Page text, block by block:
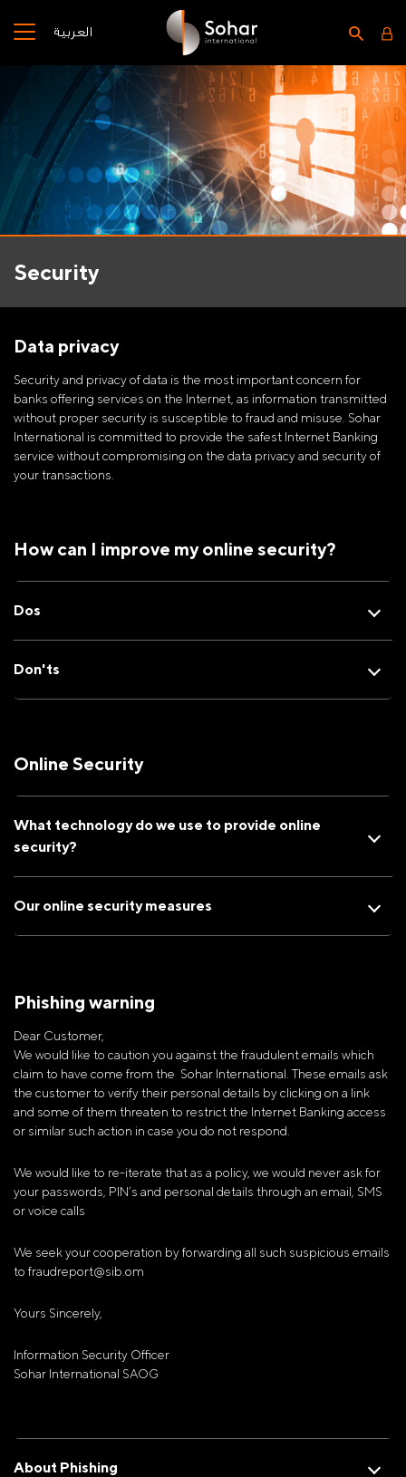
العربية
Security
Data privacy
Security and privacy of data is the most important concern for
banks offering services on the Internet, as information transmitted
without proper security is susceptible to fraud and misuse. Sohar
International is committed to provide the safest Internet Banking
service without compromising on the data privacy and security of
your transactions.
How can I improve my online security?
Dos
Don'ts
Online Security
What technology do we use to provide online
security?
Our online security measures
Phishing warning
Dear Customer,
We would like to caution you against the fraudulent emails which
claim to have come from the Sohar International. These emails ask
the customer to verify their personal details by clicking on a link
and some of them threaten to restrict the Internet Banking access
or similar such action in case you do not respond.
We would like to re-iterate that as a policy, we would never ask for
your passwords, PIN’s and personal details through an email, SMS
or voice calls
We seek your cooperation by forwarding all such suspicious emails
to fraudreport@sib.om
Yours Sincerely,
Information Security Officer
Sohar International SAOG
About Phishing